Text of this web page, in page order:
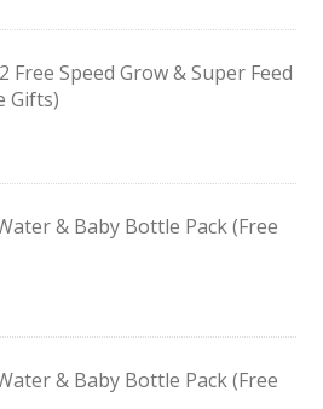
Free Speed Grow & Super Feed
Gifts)
& Baby Bottle Pack (Free
& Baby Bottle Pack (Free